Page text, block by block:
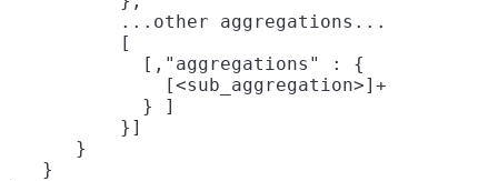
          ...other aggregations...
          [
            [,"aggregations" : {
              [<sub_aggregation>]+
            } ]
          }]
      }
   }